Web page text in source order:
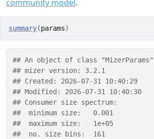
community model.
summary(params)
## An object of class "MizerParams"
## mizer version: 3.2.1
## Created: 2026-07-31 10:40:29
## Modified: 2026-07-31 10:40:30
## Consumer size spectrum:
##  minimum size:   0.001
##  maximum size:   1e+05
##  no. size bins:  161